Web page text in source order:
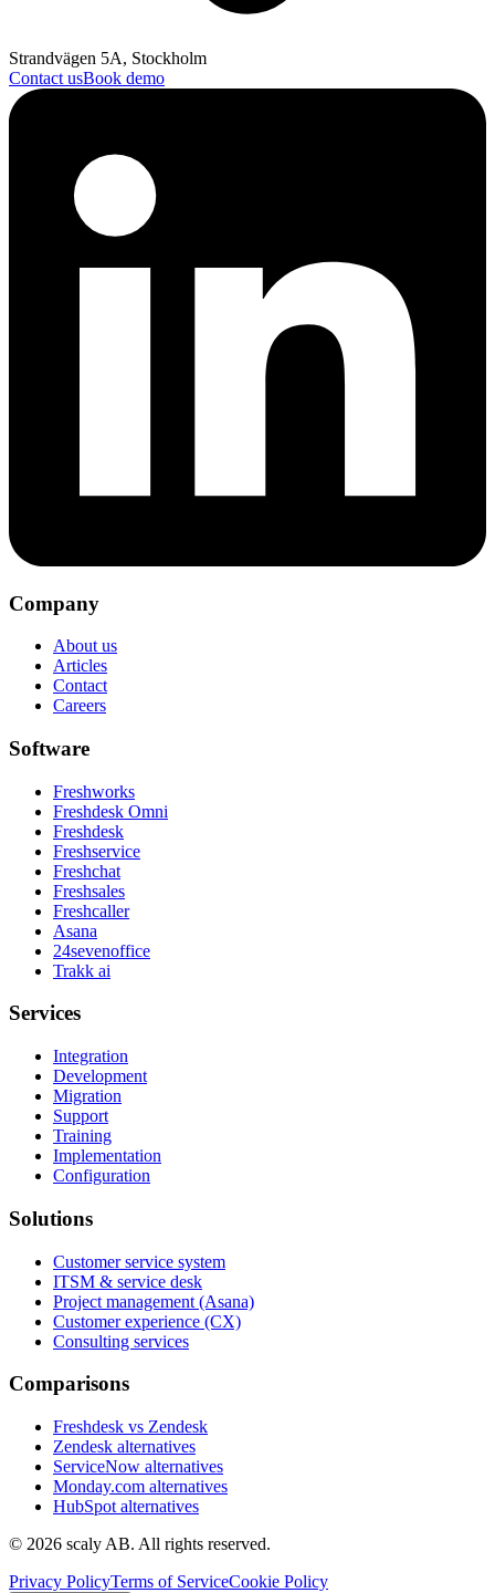
Strandvägen 5A, Stockholm
Contact usBook demo
Company
About us
Articles
Contact
Careers
Software
Freshworks
Freshdesk Omni
Freshdesk
Freshservice
Freshchat
Freshsales
Freshcaller
Asana
24sevenoffice
Trakk ai
Services
Integration
Development
Migration
Support
Training
Implementation
Configuration
Solutions
Customer service system
ITSM & service desk
Project management (Asana)
Customer experience (CX)
Consulting services
Comparisons
Freshdesk vs Zendesk
Zendesk alternatives
ServiceNow alternatives
Monday.com alternatives
HubSpot alternatives
© 2026 scaly AB. All rights reserved.
Privacy PolicyTerms of ServiceCookie Policy